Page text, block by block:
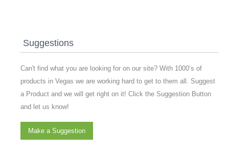
Suggestions
Can't find what you are looking for on our site? With 1000’s of
products in Vegas we are working hard to get to them all. Suggest
a Product and we will get right on it! Click the Suggestion Button
and let us know!
Make a Suggestion